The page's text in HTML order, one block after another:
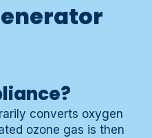
converts oxygen
ozone gas is then